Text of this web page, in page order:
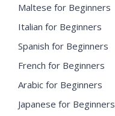
Maltese for Beginners
Italian for Beginners
Spanish for Beginners
French for Beginners
Arabic for Beginners
Japanese for Beginners